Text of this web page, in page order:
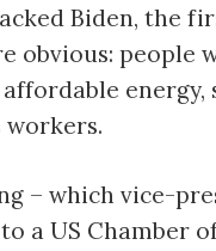
Biden, the
obvious: people
energy,
– which vice-
a US Chamber